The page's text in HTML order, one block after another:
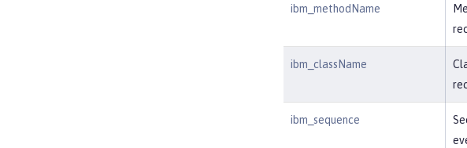
ibm_methodName
ibm_className
ibm_sequence